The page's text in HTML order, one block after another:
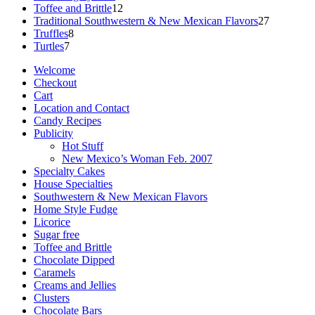
Toffee and Brittle12
products
Traditional Southwestern & New Mexican Flavors2727
Truffles88
Turtles77
Welcome
Checkout
Cart
Location and Contact
Candy Recipes
Publicity
Hot Stuff
New Mexico’s Woman Feb. 2007
Specialty Cakes
House Specialties
Southwestern & New Mexican Flavors
Home Style Fudge
Licorice
Sugar free
Toffee and Brittle
Chocolate Dipped
Caramels
Creams and Jellies
Clusters
Chocolate Bars